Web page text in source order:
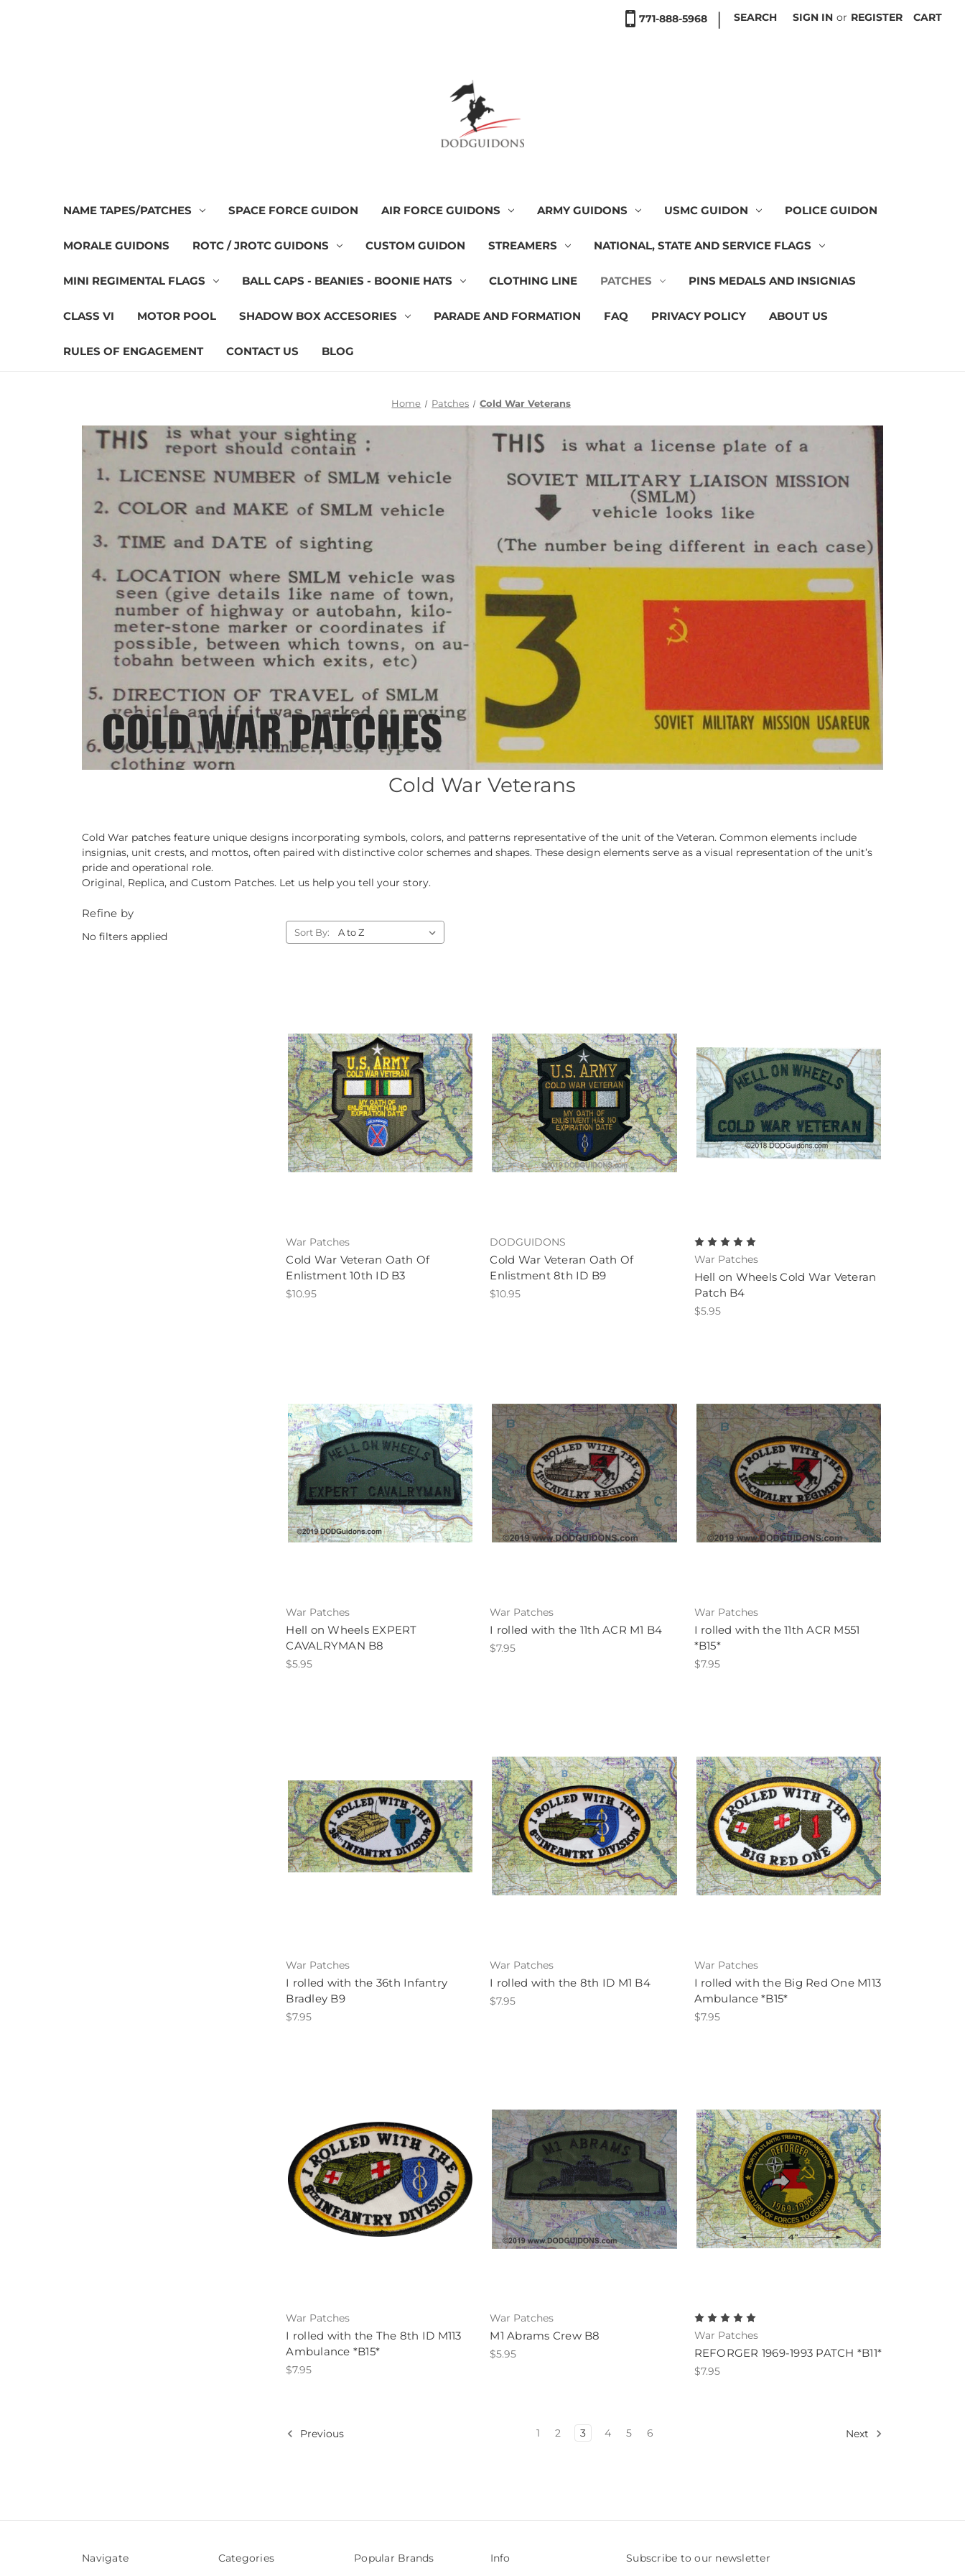
771-888-5968 | SEARCH SIGN IN or REGISTER CART
NAME TAPES/PATCHES SPACE FORCE GUIDON AIR FORCE GUIDONS ARMY GUIDONS USMC GUIDON POLICE GUIDON
MORALE GUIDONS ROTC / JROTC GUIDONS CUSTOM GUIDON STREAMERS NATIONAL, STATE AND SERVICE FLAGS
MINI REGIMENTAL FLAGS BALL CAPS - BEANIES - BOONIE HATS CLOTHING LINE PATCHES PINS MEDALS AND INSIGNIAS
CLASS VI MOTOR POOL SHADOW BOX ACCESORIES PARADE AND FORMATION FAQ PRIVACY POLICY ABOUT US
RULES OF ENGAGEMENT CONTACT US BLOG
Home Patches Cold War Veterans
Cold War Veterans
Cold War patches feature unique designs incorporating symbols, colors, and patterns representative of the unit of the Veteran. Common elements include
insignias, unit crests, and mottos, often paired with distinctive color schemes and shapes. These design elements serve as a visual representation of the unit’s
pride and operational role.
Original, Replica, and Custom Patches. Let us help you tell your story.
Refine by
No filters applied Sort By:
War Patches
Cold War Veteran Oath Of
Enlistment 10th ID B3
$10.95
DODGUIDONS
Cold War Veteran Oath Of
Enlistment 8th ID B9
$10.95
War Patches
Hell on Wheels Cold War Veteran
Patch B4
$5.95
War Patches
Hell on Wheels EXPERT
CAVALRYMAN B8
$5.95
War Patches
I rolled with the 11th ACR M1 B4
$7.95
War Patches
I rolled with the 11th ACR M551
*B15*
$7.95
War Patches
I rolled with the 36th Infantry
Bradley B9
$7.95
War Patches
I rolled with the 8th ID M1 B4
$7.95
War Patches
I rolled with the Big Red One M113
Ambulance *B15*
$7.95
War Patches
I rolled with the The 8th ID M113
Ambulance *B15*
$7.95
War Patches
M1 Abrams Crew B8
$5.95
War Patches
REFORGER 1969-1993 PATCH *B11*
$7.95
Previous 1 2 3 4 5 6 Next
Navigate
Categories
Popular Brands
Info
Subscribe to our newsletter